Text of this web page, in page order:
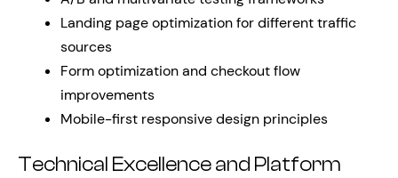
Landing page optimization for different traffic
sources
Form optimization and checkout flow
improvements
Mobile-first responsive design principles
Technical Excellence and Platform